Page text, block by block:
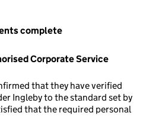
complete
Corporate Service
that they have verified
Ingleby to the standard set by
that the required personal